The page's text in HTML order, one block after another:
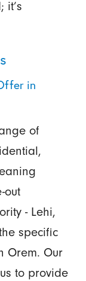
it’s
in
of
out
- Lehi,
specific
Orem. Our
to provide